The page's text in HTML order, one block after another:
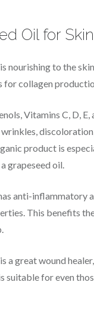
Oil for Skin
nourishing to the
for collagen
Vitamins C, D, E,
product is
grapeseed oil.
anti-inflammatory
This benefits
a great wound
suitable for even